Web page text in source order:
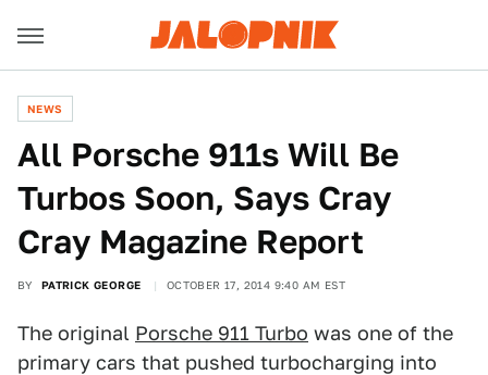
NEWS
All Porsche 911s Will Be
Turbos Soon, Says Cray
Cray Magazine Report
BY PATRICK GEORGE OCTOBER 17, 2014 9:40 AM EST
The original Porsche 911 Turbo was one of the
primary cars that pushed turbocharging into